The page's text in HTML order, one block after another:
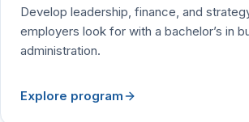
Develop leadership, finance, and
employers look for with a bachelor’s in
administration.
Explore program